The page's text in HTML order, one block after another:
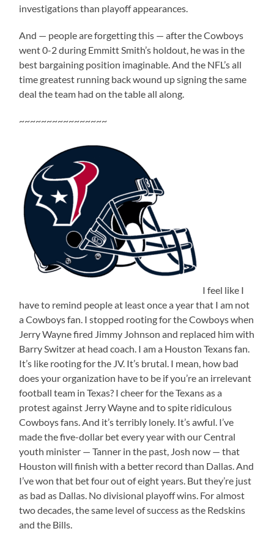
investigations than playoff appearances.
And — people are forgetting this — after the Cowboys
went 0-2 during Emmitt Smith’s holdout, he was in the
best bargaining position imaginable. And the NFL’s all
time greatest running back wound up signing the same
deal the team had on the table all along.
~~~~~~~~~~~~~~~~
I feel like I
have to remind people at least once a year that I am not
a Cowboys fan. I stopped rooting for the Cowboys when
Jerry Wayne fired Jimmy Johnson and replaced him with
Barry Switzer at head coach. I am a Houston Texans fan.
It’s like rooting for the JV. It’s brutal. I mean, how bad
does your organization have to be if you’re an irrelevant
football team in Texas? I cheer for the Texans as a
protest against Jerry Wayne and to spite ridiculous
Cowboys fans. And it’s terribly lonely. It’s awful. I’ve
made the five-dollar bet every year with our Central
youth minister — Tanner in the past, Josh now — that
Houston will finish with a better record than Dallas. And
I’ve won that bet four out of eight years. But they’re just
as bad as Dallas. No divisional playoff wins. For almost
two decades, the same level of success as the Redskins
and the Bills.